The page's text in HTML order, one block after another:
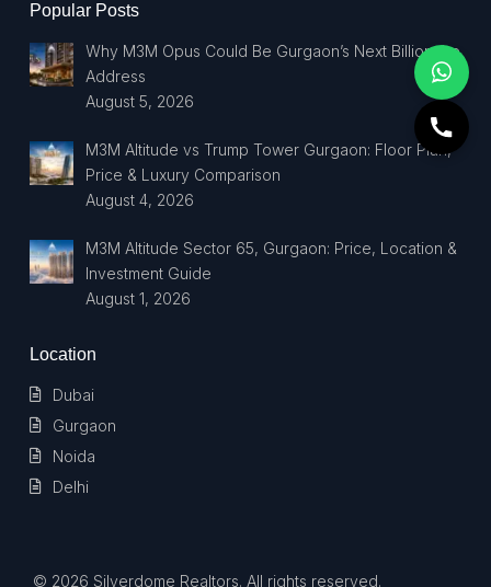
Popular Posts
Why M3M Opus Could Be Gurgaon’s Next Billionaire
Address
August 5, 2026
M3M Altitude vs Trump Tower Gurgaon: Floor Plan,
Price & Luxury Comparison
August 4, 2026
M3M Altitude Sector 65, Gurgaon: Price, Location &
Investment Guide
August 1, 2026
Location
Dubai
Gurgaon
Noida
Delhi
© 2026 Silverdome Realtors. All rights reserved.